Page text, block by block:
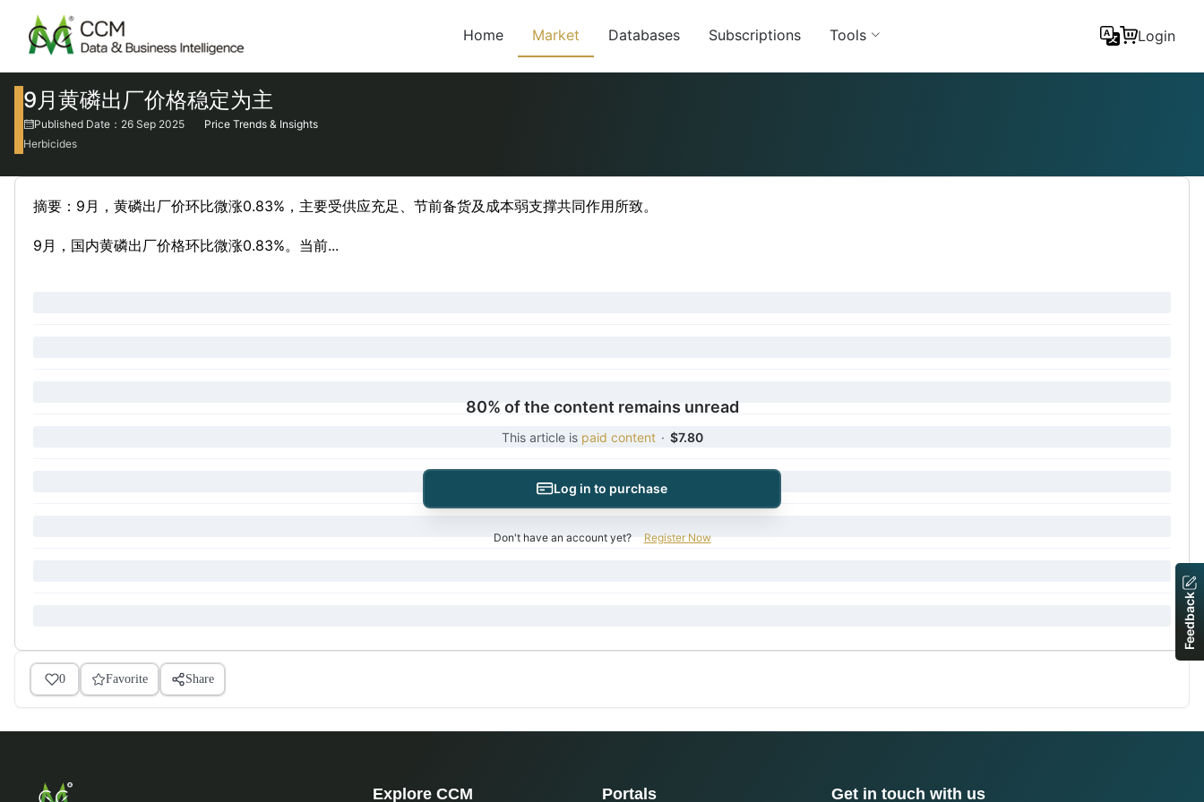
Home Market Databases Subscriptions Tools Login
9月黄磷出厂价格稳定为主
Published Date：26 Sep 2025
Price Trends & Insights
Herbicides
摘要：9月，黄磷出厂价环比微涨0.83%，主要受供应充足、节前备货及成本弱支撑共同作用所致。
9月，国内黄磷出厂价格环比微涨0.83%。当前...
80% of the content remains unread
This article is paid content · $7.80
Log in to purchase
Don't have an account yet? Register Now
0 Favorite Share
Explore CCM Portals Get in touch with us
Feedback